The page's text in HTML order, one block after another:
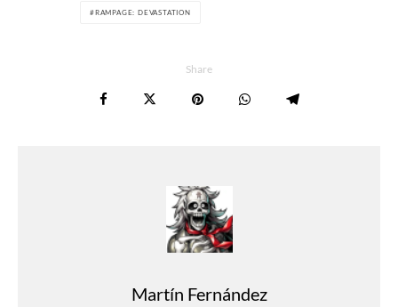
RAMPAGE: DEVASTATION
Share
Martín Fernández